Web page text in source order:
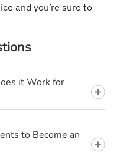
and you’re sure to
it Work for
to Become an